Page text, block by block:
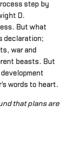
step by
D.
But what
declaration;
war and
beasts. But
words to heart.
that plans are